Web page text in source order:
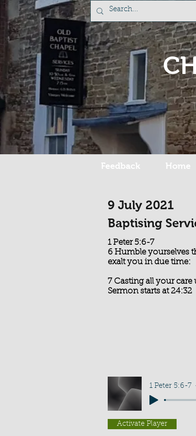
Feedback Home
9 July 2021
Baptising
1 Peter 5:6-7
6 Humble yourselves
exalt you in due time:
7 Casting all your
Sermon starts at 24:32
1 Peter 5:6-7
Activate Player